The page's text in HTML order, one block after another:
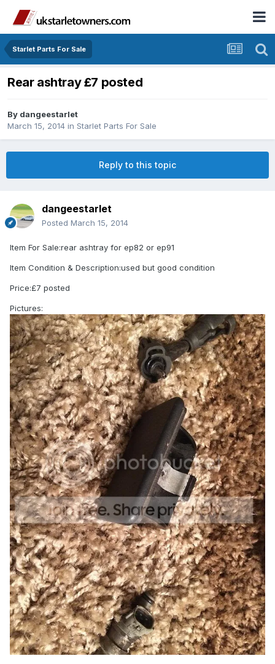
Starlet Parts For Sale
Rear ashtray £7 posted
By dangeestarlet
March 15, 2014 in Starlet Parts For Sale
Reply to this topic
dangeestarlet
Posted March 15, 2014
Item For Sale:rear ashtray for ep82 or ep91
Item Condition & Description:used but good condition
Price:£7 posted
Pictures: